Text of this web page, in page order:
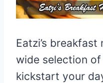
Eatzi’s
wide selection
kickstart your